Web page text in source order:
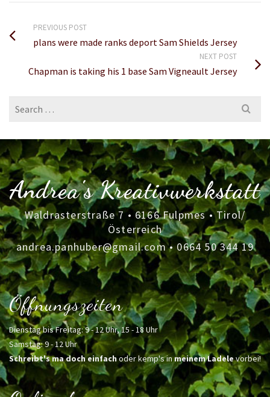
PREVIOUS POST
plans were made ranks deport Sam Shields Jersey
NEXT POST
Chapman is taking his 1 base Sam Vigneault Jersey
Search
for:
Andrea's Kreativwerkstatt
Waldrasterstraße 7 • 6166 Fulpmes • Tirol/
Österreich
andrea.panhuber@gmail.com•0664 50 344 19
Öffnungszeiten
Dienstag bis Freitag: 9 - 12 Uhr, 15 - 18 Uhr
Samstag: 9 - 12 Uhr
Schreibt's ma doch einfachoder kemp's inmeinem Ladelevorbei!